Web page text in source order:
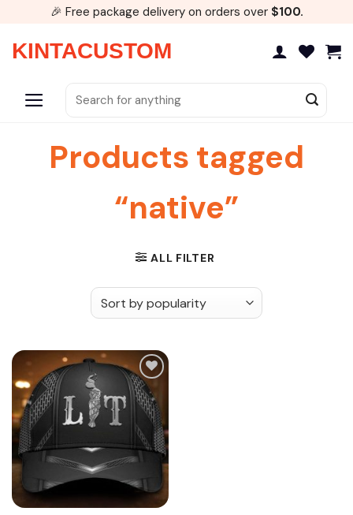
content
🎉 Free package delivery on orders over $100.
KINTACUSTOM
for:
Products tagged
“native”
ALL FILTER
Add to
wishlist